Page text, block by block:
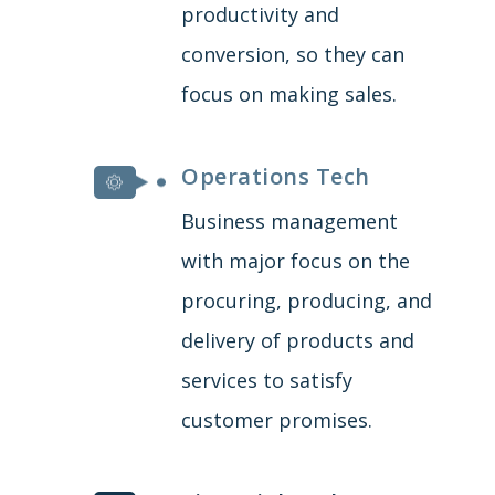
productivity and
conversion, so they can
focus on making sales.
Operations Tech
Business management
with major focus on the
procuring, producing, and
delivery of products and
services to satisfy
customer promises.